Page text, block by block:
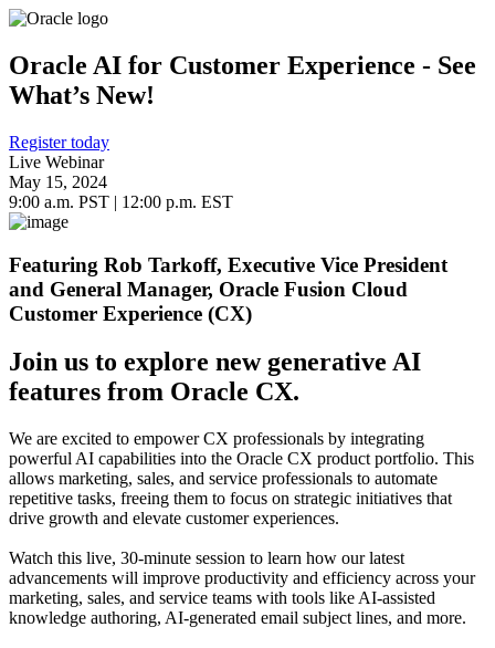
Oracle AI for Customer Experience - See
What’s New!
Register today
Live Webinar
May 15, 2024
9:00 a.m. PST | 12:00 p.m. EST
Featuring Rob Tarkoff, Executive Vice President
and General Manager, Oracle Fusion Cloud
Customer Experience (CX)
Join us to explore new generative AI
features from Oracle CX.
We are excited to empower CX professionals by integrating
powerful AI capabilities into the Oracle CX product portfolio. This
allows marketing, sales, and service professionals to automate
repetitive tasks, freeing them to focus on strategic initiatives that
drive growth and elevate customer experiences.
Watch this live, 30-minute session to learn how our latest
advancements will improve productivity and efficiency across your
marketing, sales, and service teams with tools like AI-assisted
knowledge authoring, AI-generated email subject lines, and more.